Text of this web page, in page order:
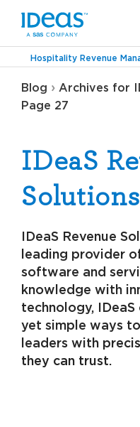
Hospitality Revenue
Blog › Archives for
Page 27
IDeaS
Solutions
IDeaS Revenue
leading provider
software and
knowledge with
technology,
yet simple ways
leaders with
they can trust.